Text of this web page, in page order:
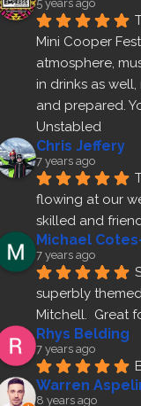
5 years ago
Mini Cooper
atmosphere,
in drinks as
and prepared.
Unstabled
Chris Jeffery
7 years ago
flowing at our
skilled and
Michael
7 years ago
superbly
Mitchell.  Great
Rhys Belding
7 years ago
Warren
8 years ago